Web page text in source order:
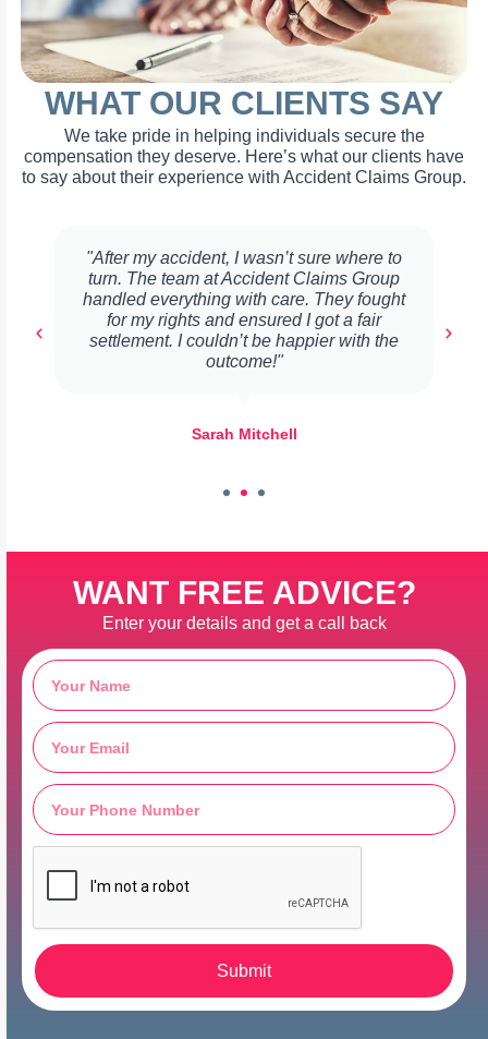
WHAT OUR CLIENTS SAY
We take pride in helping individuals secure the
compensation they deserve. Here’s what our clients have
to say about their experience with Accident Claims Group.
"After my accident, I wasn’t sure where to
turn. The team at Accident Claims Group
handled everything with care. They fought
for my rights and ensured I got a fair
settlement. I couldn’t be happier with the
outcome!"
Sarah Mitchell
WANT FREE ADVICE?
Enter your details and get a call back
Submit